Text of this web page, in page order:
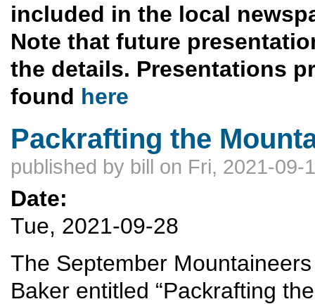
included in the local
Note that future
the details. Presentations
found here
Packrafting the
published by bill on Fri, 2021-09-
Date:
Tue, 2021-09-28
The September
Baker entitled “Packrafting